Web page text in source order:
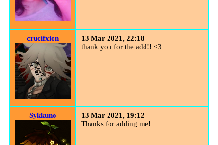
crucifxion
13 Mar 2021, 22:18
thank you for the add!! <3
Sykkuno
13 Mar 2021, 19:12
Thanks for adding me!